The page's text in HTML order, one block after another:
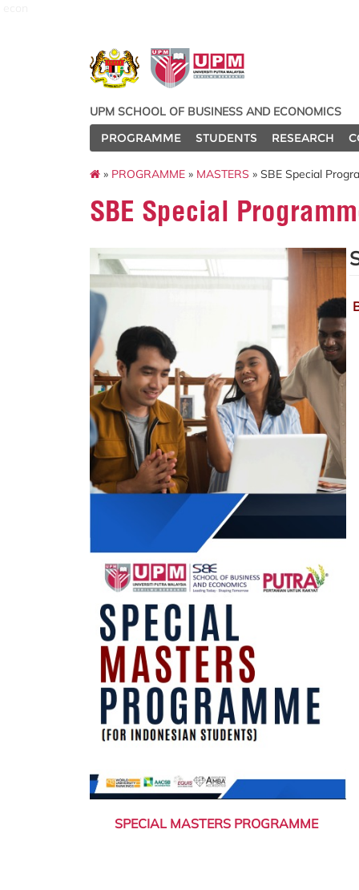
UPM SCHOOL OF BUSINESS AND ECONOMICS
PROGRAMME
STUDENTS RESEARCH
» PROGRAMME » MASTERS » SBE Special
SBE Special
SPECIAL MASTERS PROGRAMME